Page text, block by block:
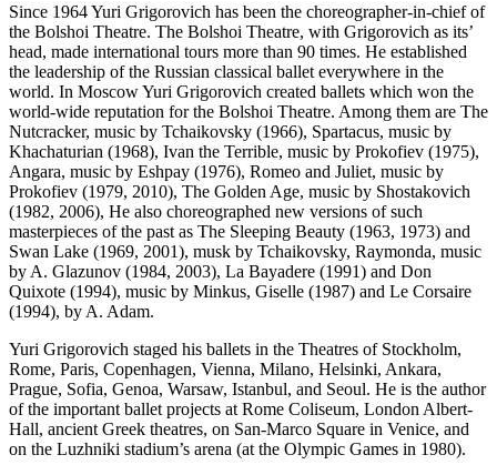
Since 1964 Yuri Grigorovich has been the choreographer-in-chief of
the Bolshoi Theatre. The Bolshoi Theatre, with Grigorovich as its’
head, made international tours more than 90 times. He established
the leadership of the Russian classical ballet everywhere in the
world. In Moscow Yuri Grigorovich created ballets which won the
world-wide reputation for the Bolshoi Theatre. Among them are The
Nutcracker, music by Tchaikovsky (1966), Spartacus, music by
Khachaturian (1968), Ivan the Terrible, music by Prokofiev (1975),
Angara, music by Eshpay (1976), Romeo and Juliet, music by
Prokofiev (1979, 2010), The Golden Age, music by Shostakovich
(1982, 2006), He also choreographed new versions of such
masterpieces of the past as The Sleeping Beauty (1963, 1973) and
Swan Lake (1969, 2001), musk by Tchaikovsky, Raymonda, music
by A. Glazunov (1984, 2003), La Bayadere (1991) and Don
Quixote (1994), music by Minkus, Giselle (1987) and Le Corsaire
(1994), by A. Adam.
Yuri Grigorovich staged his ballets in the Theatres of Stockholm,
Rome, Paris, Copenhagen, Vienna, Milano, Helsinki, Ankara,
Prague, Sofia, Genoa, Warsaw, Istanbul, and Seoul. He is the author
of the important ballet projects at Rome Coliseum, London Albert-
Нall, ancient Greek theatres, on San-Marco Square in Venice, and
on the Luzhniki stadium’s arena (at the Olympic Games in 1980).